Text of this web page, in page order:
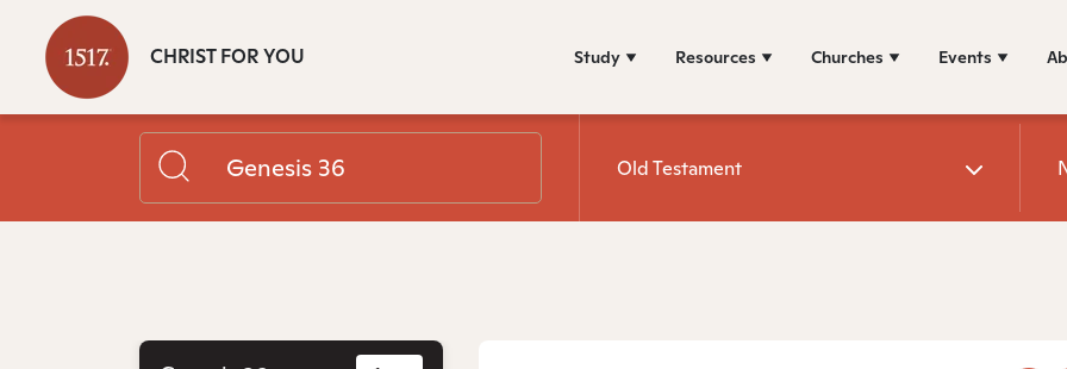
CHRIST FOR YOU Study Resources Churches Events
Old Testament